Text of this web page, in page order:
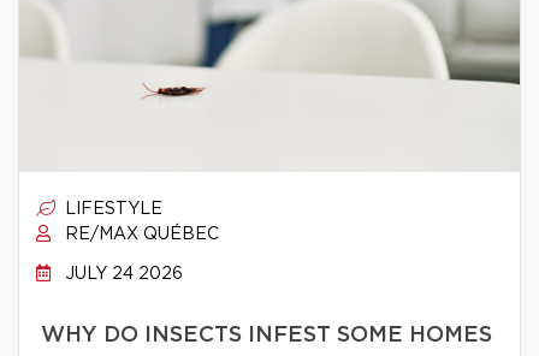
LIFESTYLE
RE/MAX QUÉBEC
JULY 24 2026
WHY DO INSECTS INFEST SOME HOMES